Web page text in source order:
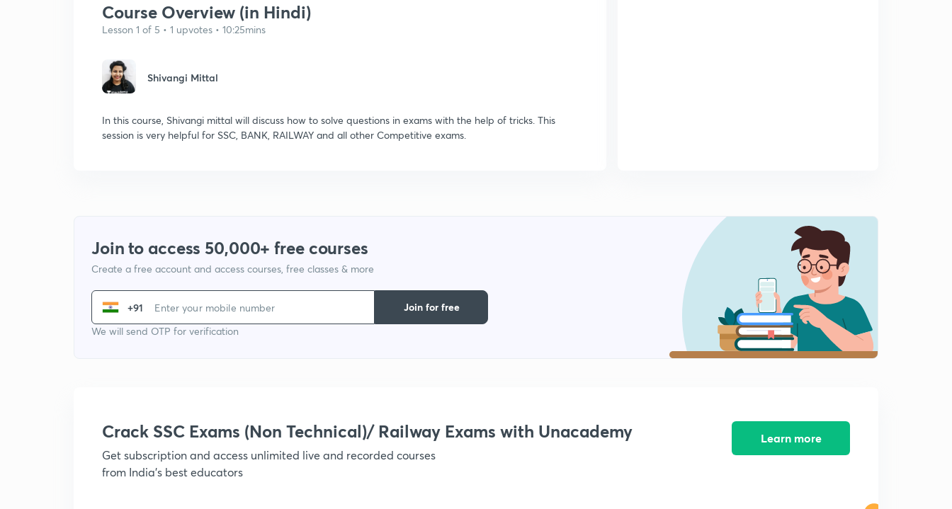
Course Overview (in Hindi)
Lesson 1 of 5 • 1 upvotes • 10:25mins
Shivangi Mittal
In this course, Shivangi mittal will discuss how to solve questions in exams with the help of tricks. This
session is very helpful for SSC, BANK, RAILWAY and all other Competitive exams.
Join to access 50,000+ free courses
Create a free account and access courses, free classes & more
+91
We will send OTP for verification
Join for free
Crack SSC Exams (Non Technical)/ Railway Exams with Unacademy
Get subscription and access unlimited live and recorded courses
from India's best educators
Learn more